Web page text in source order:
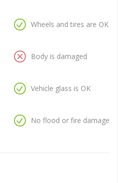
Wheels and tires are OK
Body is damaged
Vehicle glass is OK
No flood or fire damage